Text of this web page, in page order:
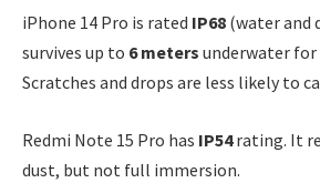
iPhone 14 Pro is rated IP68 (water and
survives up to 6 meters underwater for
Scratches and drops are less likely to
Redmi Note 15 Pro has IP54rating. It
dust, but not full immersion.